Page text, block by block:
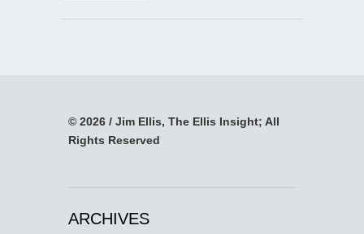
© 2026 / Jim Ellis, The Ellis Insight; All
Rights Reserved
ARCHIVES